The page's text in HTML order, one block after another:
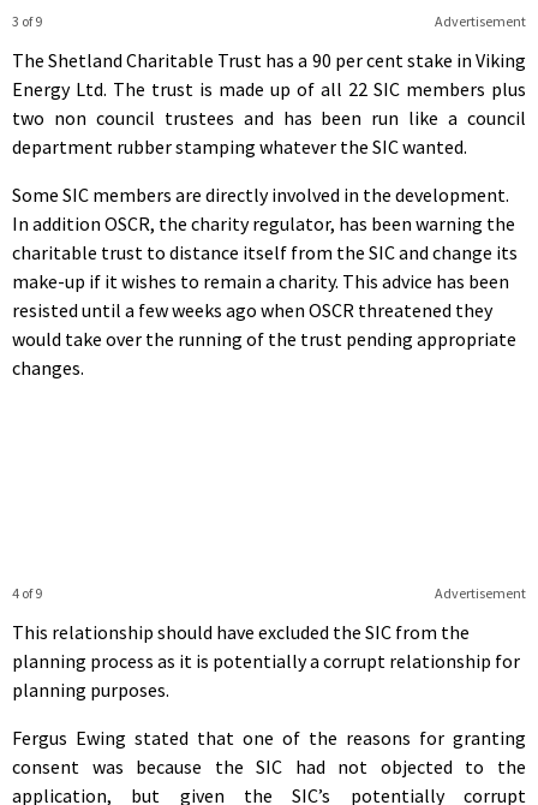
Advertisement
3 of 9
The Shetland Charitable Trust has a 90 per cent stake in Viking
Energy Ltd. The trust is made up of all 22 SIC members plus
two non council trustees and has been run like a council
department rubber stamping whatever the SIC wanted.
Some SIC members are directly involved in the development.
In addition OSCR, the charity regulator, has been warning the
charitable trust to distance itself from the SIC and change its
make-up if it wishes to remain a charity. This advice has been
resisted until a few weeks ago when OSCR threatened they
would take over the running of the trust pending appropriate
changes.
Advertisement
4 of 9
This relationship should have excluded the SIC from the
planning process as it is potentially a corrupt relationship for
planning purposes.
Fergus Ewing stated that one of the reasons for granting
consent was because the SIC had not objected to the
application, but given the SIC’s potentially corrupt